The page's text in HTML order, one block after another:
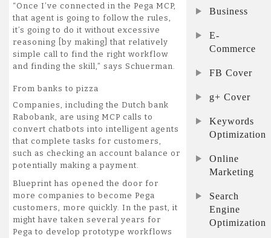
“Once I’ve connected in the Pega MCP,
that agent is going to follow the rules,
it’s going to do it without excessive
reasoning [by making] that relatively
simple call to find the right workflow
and finding the skill,” says Schuerman.
From banks to pizza
Companies, including the Dutch bank
Rabobank, are using MCP calls to
convert chatbots into intelligent agents
that complete tasks for customers,
such as checking an account balance or
potentially making a payment.
Blueprint has opened the door for
more companies to become Pega
customers, more quickly. In the past, it
might have taken several years for
Pega to develop prototype workflows
Business
E-
Commerce
FB Cover
g+ Cover
Keywords
Optimization
Online
Marketing
Search
Engine
Optimization